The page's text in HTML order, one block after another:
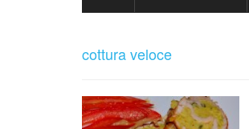
cottura veloce